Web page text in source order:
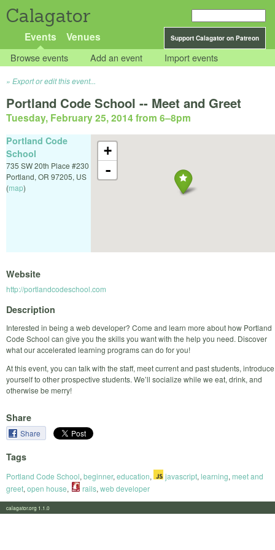
Calagator
Support Calagator on Patreon
Events Venues
Browse events Add an event Import events
Export or edit this event...
Portland Code School -- Meet and Greet
Tuesday, February 25, 2014 from 6–8pm
+
-
Portland Code
School
735 SW 20th Place #230
Portland, OR 97205, US
(map)
Website
http://portlandcodeschool.com
Description
Interested in being a web developer? Come and learn more about how Portland
Code School can give you the skills you want with the help you need. Discover
what our accelerated learning programs can do for you!
At this event, you can talk with the staff, meet current and past students, introduce
yourself to other prospective students. We’ll socialize while we eat, drink, and
otherwise be merry!
Share
Share
Tags
Portland Code School, beginner, education, javascript, learning, meet and
greet, open house, rails, web developer
calagator.org 1.1.0